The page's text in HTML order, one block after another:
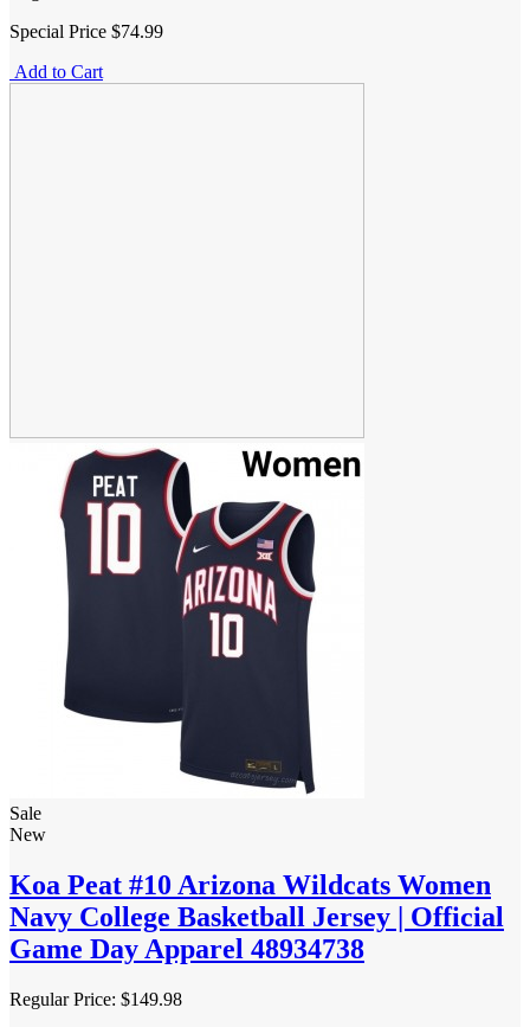
Special Price $74.99
Add to Cart
Sale
New
Koa Peat #10 Arizona Wildcats Women
Navy College Basketball Jersey | Official
Game Day Apparel 48934738
Regular Price: $149.98